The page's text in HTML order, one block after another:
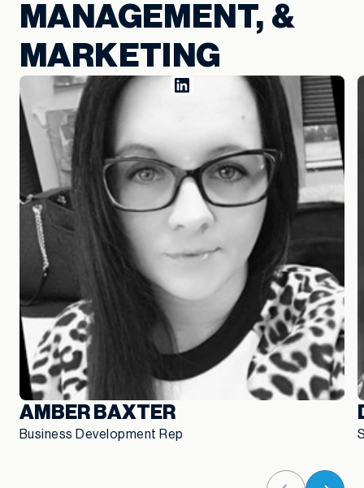
MANAGEMENT, &
MARKETING
AMBER BAXTER
Business Development Rep